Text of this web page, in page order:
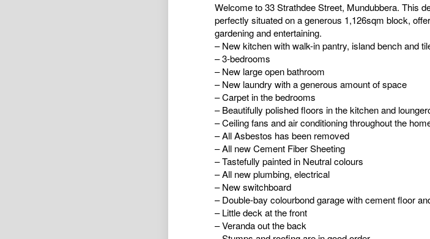
Welcome to 33 Strathdee Street, Mundubbera. This
perfectly situated on a generous 1,126sqm block,
gardening and entertaining.
– New kitchen with walk-in pantry, island bench and
– 3-bedrooms
– New large open bathroom
– New laundry with a generous amount of space
– Carpet in the bedrooms
– Beautifully polished floors in the kitchen and
– Ceiling fans and air conditioning throughout the
– All Asbestos has been removed
– All new Cement Fiber Sheeting
– Tastefully painted in Neutral colours
– All new plumbing, electrical
– New switchboard
– Double-bay colourbond garage with cement floor
– Little deck at the front
– Veranda out the back